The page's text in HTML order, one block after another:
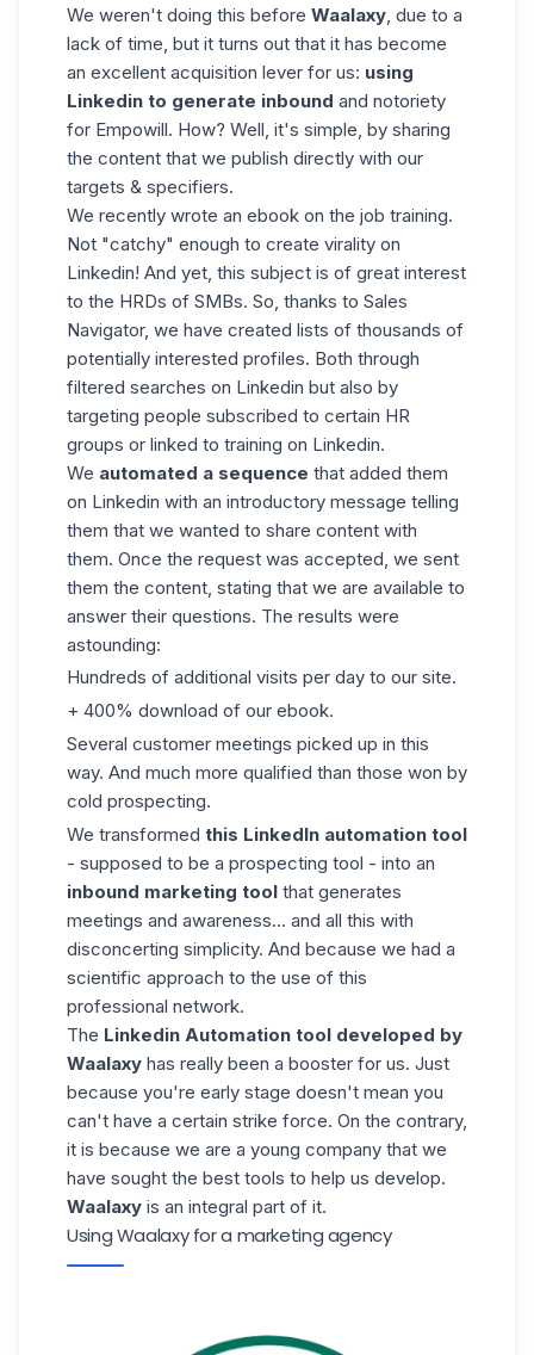
We weren't doing this before Waalaxy , due to a
lack of time, but it turns out that it has become
an excellent acquisition lever for us: using
Linkedin to generate inbound and notoriety
for Empowill. How? Well, it's simple, by sharing
the content that we publish directly with our
targets & specifiers.
We recently wrote an ebook on the job training.
Not "catchy" enough to create virality on
Linkedin! And yet, this subject is of great interest
to the HRDs of SMBs. So, thanks to Sales
Navigator, we have created lists of thousands of
potentially interested profiles. Both through
filtered searches on Linkedin but also by
targeting people subscribed to certain HR
groups or linked to training on Linkedin.
We automated a sequence that added them
on Linkedin with an introductory message telling
them that we wanted to share content with
them. Once the request was accepted, we sent
them the content, stating that we are available to
answer their questions. The results were
astounding:
Hundreds of additional visits per day to our site.
+ 400% download of our ebook.
Several customer meetings picked up in this
way. And much more qualified than those won by
cold prospecting.
We transformed this LinkedIn automation tool
- supposed to be a prospecting tool - into an
inbound marketing tool that generates
meetings and awareness… and all this with
disconcerting simplicity. And because we had a
scientific approach to the use of this
professional network.
The Linkedin Automation tool developed by
Waalaxy has really been a booster for us. Just
because you're early stage doesn't mean you
can't have a certain strike force. On the contrary,
it is because we are a young company that we
have sought the best tools to help us develop.
Waalaxy is an integral part of it.
Using Waalaxy for a marketing agency